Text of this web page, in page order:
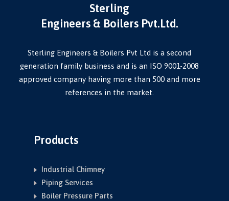
Sterling
Engineers & Boilers Pvt.Ltd.
Sterling Engineers & Boilers Pvt Ltd is a second
generation family business and is an ISO 9001-2008
approved company having more than 500 and more
references in the market.
Products
Industrial Chimney
Piping Services
Boiler Pressure Parts